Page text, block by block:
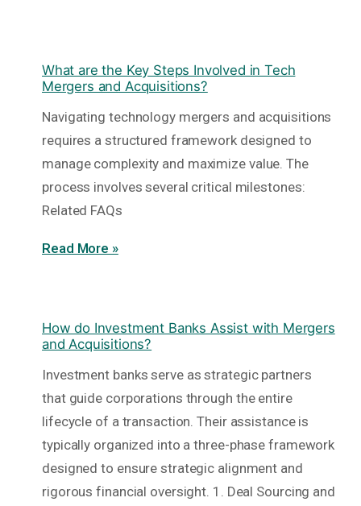
What are the Key Steps Involved in Tech
Mergers and Acquisitions?
Navigating technology mergers and acquisitions
requires a structured framework designed to
manage complexity and maximize value. The
process involves several critical milestones:
Related FAQs
Read More »
How do Investment Banks Assist with Mergers
and Acquisitions?
Investment banks serve as strategic partners
that guide corporations through the entire
lifecycle of a transaction. Their assistance is
typically organized into a three-phase framework
designed to ensure strategic alignment and
rigorous financial oversight. 1. Deal Sourcing and